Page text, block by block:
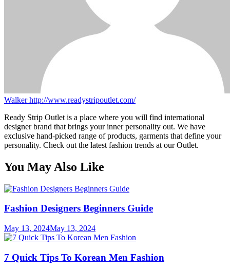
Walkerhttp://www.readystripoutlet.com/
Ready Strip Outlet is a place where you will find international
designer brand that brings your inner personality out. We have
exclusive hand-picked range of products, garments that define your
personality. Check out the latest fashion trends at our Outlet.
You May Also Like
Fashion Designers Beginners Guide
May 13, 2024May 13, 2024
7 Quick Tips To Korean Men Fashion